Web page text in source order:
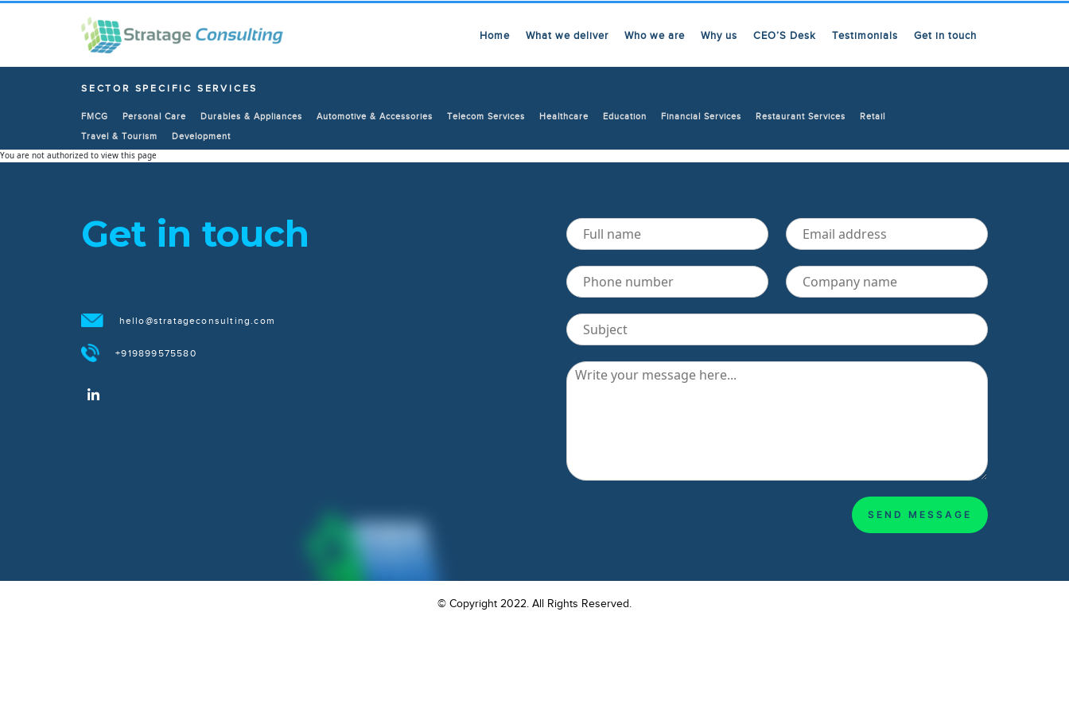
Home What we deliver Who we are Why us CEO’S Desk Testimonials Get in touch
SECTOR SPECIFIC SERVICES
FMCG Personal Care Durables & Appliances Automotive & Accessories Telecom Services Healthcare Education Financial Services Restaurant Services Retail
Travel & Tourism Development
You are not authorized to view this page
Get in touch
hello@stratageconsulting.com
+919899575580
SEND MESSAGE
© Copyright 2022. All Rights Reserved.